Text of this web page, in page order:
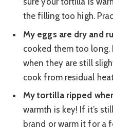
the filling too high.
My eggs are dry and
cooked them too long.
when they are still
cook from residual
My tortilla ripped
warmth is key! If it’s
brand or warm it for a